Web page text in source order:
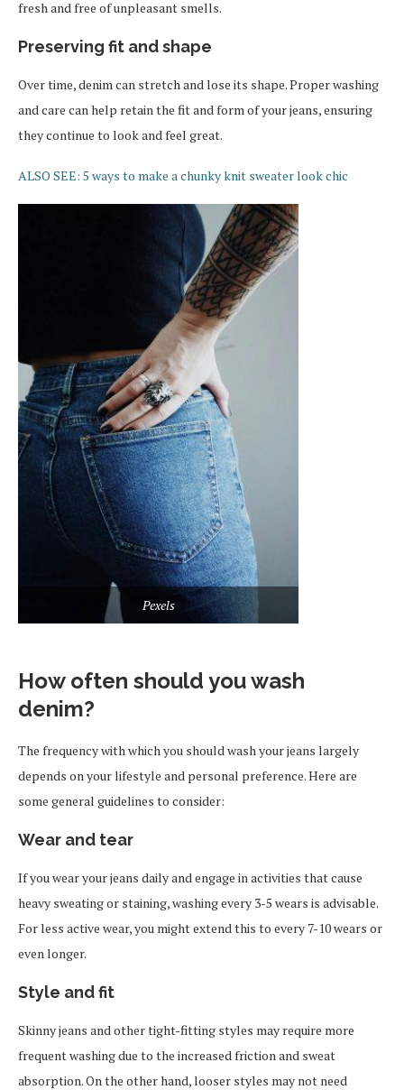
fresh and free of unpleasant smells.
Preserving fit and shape
Over time, denim can stretch and lose its shape. Proper washing
and care can help retain the fit and form of your jeans, ensuring
they continue to look and feel great.
ALSO SEE: 5 ways to make a chunky knit sweater look chic
Pexels
How often should you wash
denim?
The frequency with which you should wash your jeans largely
depends on your lifestyle and personal preference. Here are
some general guidelines to consider:
Wear and tear
If you wear your jeans daily and engage in activities that cause
heavy sweating or staining, washing every 3-5 wears is advisable.
For less active wear, you might extend this to every 7-10 wears or
even longer.
Style and fit
Skinny jeans and other tight-fitting styles may require more
frequent washing due to the increased friction and sweat
absorption. On the other hand, looser styles may not need